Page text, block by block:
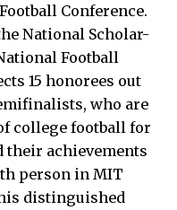
Conference.
National Scholar-
Football
15 honorees out
who are
college football for
their achievements
person in MIT
distinguished